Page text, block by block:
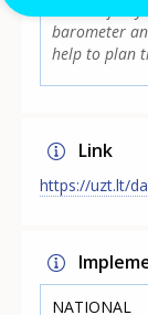
barometer
help to plan
Link
https://uzt.lt/
NATIONAL